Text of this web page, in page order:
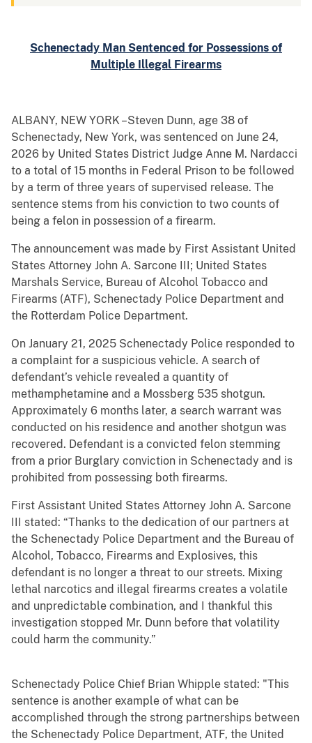
Schenectady Man Sentenced for Possessions of
Multiple Illegal Firearms
ALBANY, NEW YORK –Steven Dunn, age 38 of
Schenectady, New York, was sentenced on June 24,
2026 by United States District Judge Anne M. Nardacci
to a total of 15 months in Federal Prison to be followed
by a term of three years of supervised release. The
sentence stems from his conviction to two counts of
being a felon in possession of a firearm.
The announcement was made by First Assistant United
States Attorney John A. Sarcone III; United States
Marshals Service, Bureau of Alcohol Tobacco and
Firearms (ATF), Schenectady Police Department and
the Rotterdam Police Department.
On January 21, 2025 Schenectady Police responded to
a complaint for a suspicious vehicle. A search of
defendant’s vehicle revealed a quantity of
methamphetamine and a Mossberg 535 shotgun.
Approximately 6 months later, a search warrant was
conducted on his residence and another shotgun was
recovered. Defendant is a convicted felon stemming
from a prior Burglary conviction in Schenectady and is
prohibited from possessing both firearms.
First Assistant United States Attorney John A. Sarcone
III stated: “Thanks to the dedication of our partners at
the Schenectady Police Department and the Bureau of
Alcohol, Tobacco, Firearms and Explosives, this
defendant is no longer a threat to our streets. Mixing
lethal narcotics and illegal firearms creates a volatile
and unpredictable combination, and I thankful this
investigation stopped Mr. Dunn before that volatility
could harm the community.”
Schenectady Police Chief Brian Whipple stated: "This
sentence is another example of what can be
accomplished through the strong partnerships between
the Schenectady Police Department, ATF, the United